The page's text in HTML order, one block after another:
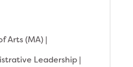
Arts (MA) |
Leadership |